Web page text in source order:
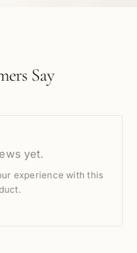
Say
yet.
experience with this